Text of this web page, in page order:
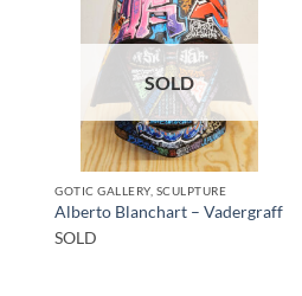
SOLD
GOTIC GALLERY, SCULPTURE
Alberto Blanchart – Vadergraff
SOLD